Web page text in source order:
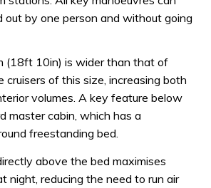
out by one person and without going
(18ft 10in) is wider than that of
cruisers of this size, increasing both
volumes. A key feature below
master cabin, which has a
freestanding bed.
above the bed maximises
night, reducing the need to run air